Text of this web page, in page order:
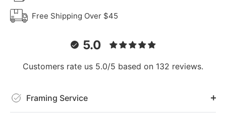
Free Shipping Over $45
5.0
Customers rate us 5.0/5 based on 132 reviews.
Framing Service